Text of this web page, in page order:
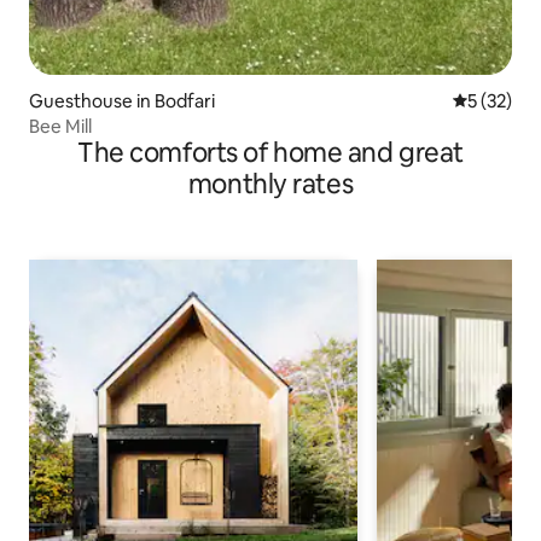
Guesthouse in Bodfari 5 out of 5
5 (32)
Bee Mill
The comforts of home and great
monthly rates